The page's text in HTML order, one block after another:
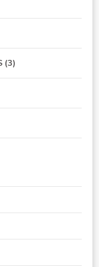
(3)